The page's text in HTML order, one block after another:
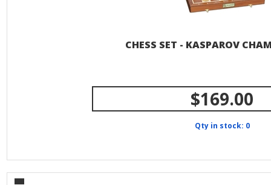
CHESS SET - KASPAROV
$169.00
Qty in stock: 0